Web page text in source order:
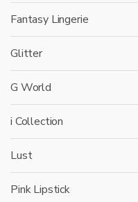
Fantasy Lingerie
Glitter
G World
i Collection
Lust
Pink Lipstick